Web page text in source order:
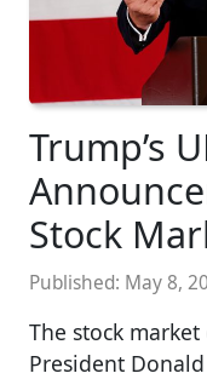
Trump’s
Stock
Published: May 8,
The stock
President